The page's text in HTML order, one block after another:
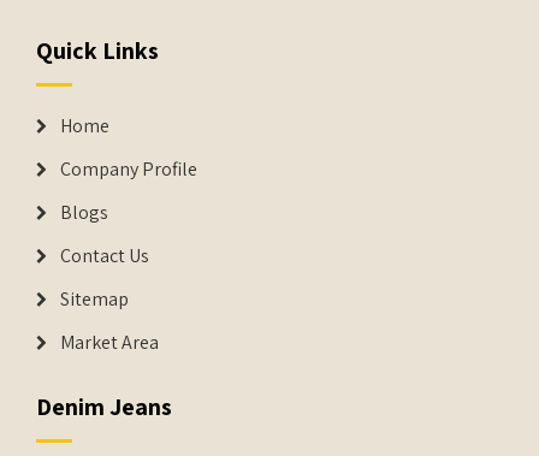
Quick Links
Home
Company Profile
Blogs
Contact Us
Sitemap
Market Area
Denim Jeans